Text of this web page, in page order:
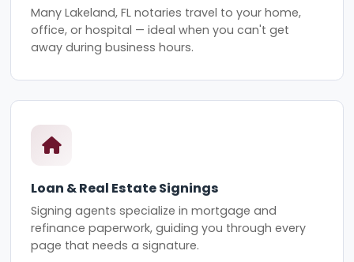
Many Lakeland, FL notaries travel to your home,
office, or hospital — ideal when you can't get
away during business hours.
Loan & Real Estate Signings
Signing agents specialize in mortgage and
refinance paperwork, guiding you through every
page that needs a signature.